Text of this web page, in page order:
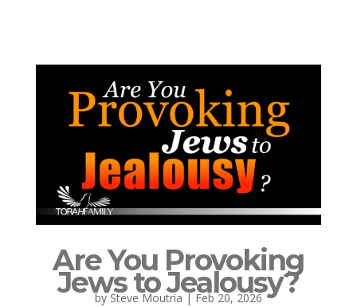
Are You Provoking
Jews to Jealousy?
by Steve Moutria | Feb 20, 2026